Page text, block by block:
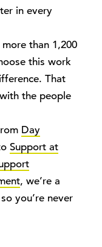
in every
than 1,200
this work
That
the people
Day
Support at
, we’re a
you’re never